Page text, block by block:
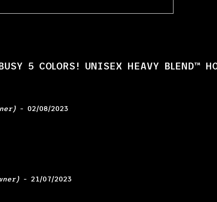
5 COLORS! UNISEX HEAVY BLEND™
– 02/08/2023
– 21/07/2023